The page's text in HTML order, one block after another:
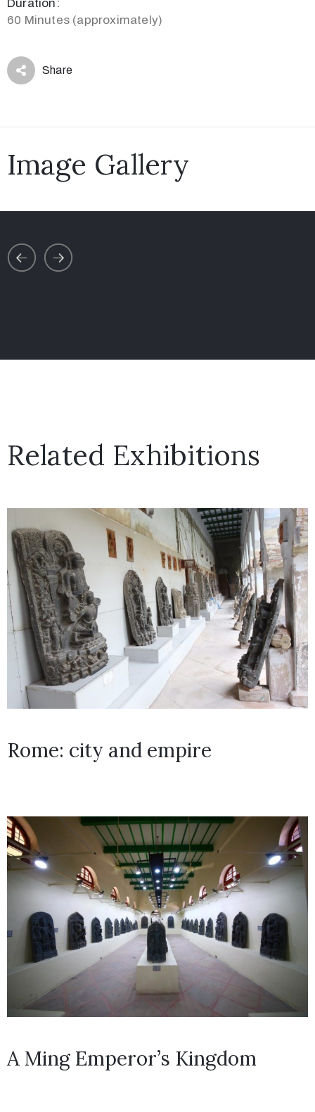
Duration:
60 Minutes (approximately)
Share
Image Gallery
Related Exhibitions
Rome: city and empire
A Ming Emperor’s Kingdom